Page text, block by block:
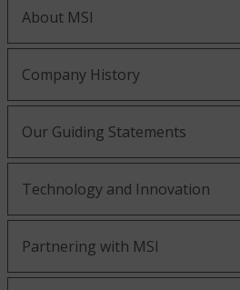
About MSI
Company History
Our Guiding Statements
Technology and Innovation
Partnering with MSI